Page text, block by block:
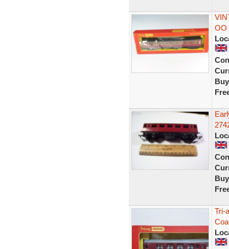
OO
Tri-